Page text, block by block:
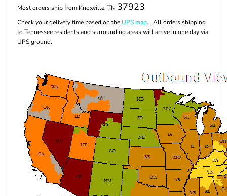
Most orders ship from Knoxville, TN 37923
Check your delivery time based on the UPS map. All orders shipping
to Tennessee residents and surrounding areas will arrive in one day via
UPS ground.